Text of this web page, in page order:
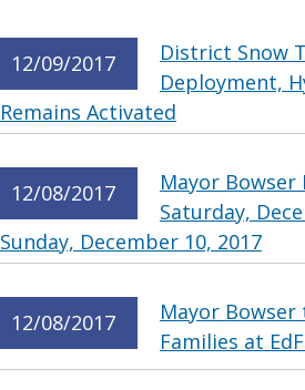
12/09/2017
District Snow
Deployment,
Remains Activated
12/08/2017
Mayor
Saturday,
Sunday, December 10, 2017
12/08/2017
Mayor
Families at